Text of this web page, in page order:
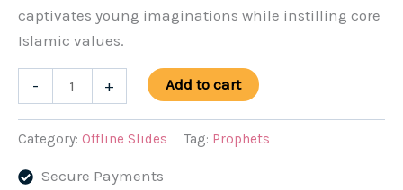
captivates young imaginations while instilling core
Islamic values.
-
Story
Nuh
+ Add to cart
Category: Offline Slides Tag: Prophets
Secure Payments